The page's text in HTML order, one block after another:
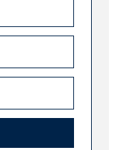
andDubrovnik 150